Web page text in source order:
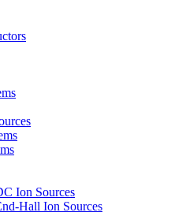
Ion Sources
Hall Ion Sources